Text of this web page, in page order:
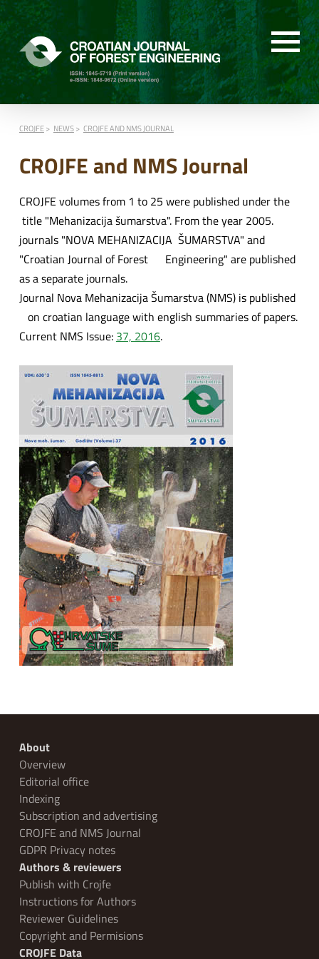
CROJFE NEWS CROJFE AND NMS JOURNAL
CROJFE and NMS Journal
CROJFE volumes from 1 to 25 were published under the
title "Mehanizacija šumarstva". From the year 2005.
journals "NOVA MEHANIZACIJA ŠUMARSTVA" and
"Croatian Journal of Forest Engineering" are published
as a separate journals.
Journal Nova Mehanizacija Šumarstva (NMS) is published
on croatian language with english summaries of papers.
Current NMS Issue: 37, 2016.
About
Overview
Editorial office
Indexing
Subscription and advertising
CROJFE and NMS Journal
GDPR Privacy notes
Authors & reviewers
Publish with Crojfe
Instructions for Authors
Reviewer Guidelines
Copyright and Permisions
CROJFE Data